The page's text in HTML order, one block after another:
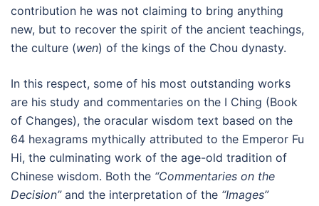
contribution he was not claiming to bring anything
new, but to recover the spirit of the ancient teachings,
the culture (wen) of the kings of the Chou dynasty.
In this respect, some of his most outstanding works
are his study and commentaries on the I Ching (Book
of Changes), the oracular wisdom text based on the
64 hexagrams mythically attributed to the Emperor Fu
Hi, the culminating work of the age-old tradition of
Chinese wisdom. Both the “Commentaries on the
Decision”and the interpretation of the “Images”